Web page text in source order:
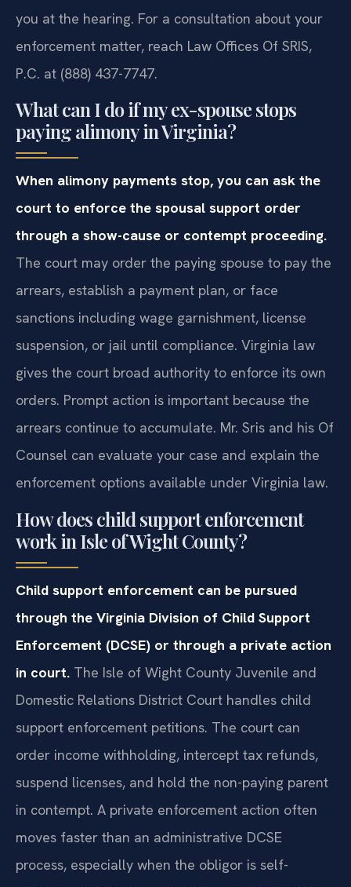
you at the hearing. For a consultation about your
enforcement matter, reach Law Offices Of SRIS,
P.C. at (888) 437-7747.
What can I do if my ex-spouse stops
paying alimony in Virginia?
When alimony payments stop, you can ask the
court to enforce the spousal support order
through a show-cause or contempt proceeding.
The court may order the paying spouse to pay the
arrears, establish a payment plan, or face
sanctions including wage garnishment, license
suspension, or jail until compliance. Virginia law
gives the court broad authority to enforce its own
orders. Prompt action is important because the
arrears continue to accumulate. Mr. Sris and his Of
Counsel can evaluate your case and explain the
enforcement options available under Virginia law.
How does child support enforcement
work in Isle of Wight County?
Child support enforcement can be pursued
through the Virginia Division of Child Support
Enforcement (DCSE) or through a private action
in court. The Isle of Wight County Juvenile and
Domestic Relations District Court handles child
support enforcement petitions. The court can
order income withholding, intercept tax refunds,
suspend licenses, and hold the non-paying parent
in contempt. A private enforcement action often
moves faster than an administrative DCSE
process, especially when the obligor is self-